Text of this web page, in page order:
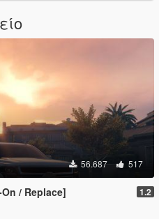
56.687 517
/ Replace] 1.2